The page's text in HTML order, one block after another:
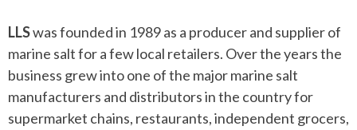
LLSwas founded in 1989 as a producer and supplier of
marine salt for a few local retailers. Over the years the
business grew into one of the major marine salt
manufacturers and distributors in the country for
supermarket chains, restaurants, independent grocers,